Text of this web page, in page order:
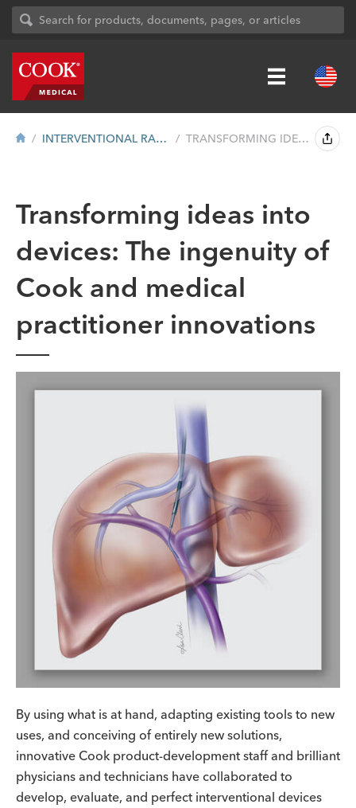
INTERVENTIONAL RADIOLOGY TRANSFORMING IDEAS INTO DEVICES: THE ING...
Transforming ideas into
devices: The ingenuity of
Cook and medical
practitioner innovations
By using what is at hand, adapting existing tools to new
uses, and conceiving of entirely new solutions,
innovative Cook product-development staff and brilliant
physicians and technicians have collaborated to
develop, evaluate, and perfect interventional devices